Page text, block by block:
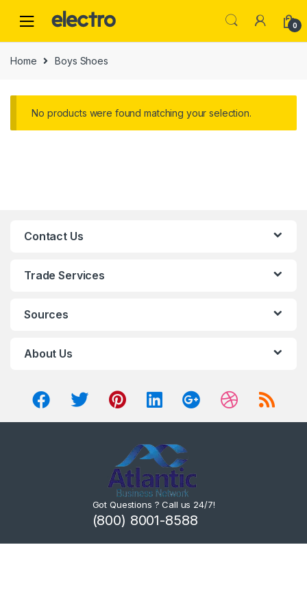
0
Home Boys Shoes
No products were found matching your selection.
Contact Us
Trade Services
Sources
About Us
Got Questions ? Call us 24/7!
(800) 8001-8588